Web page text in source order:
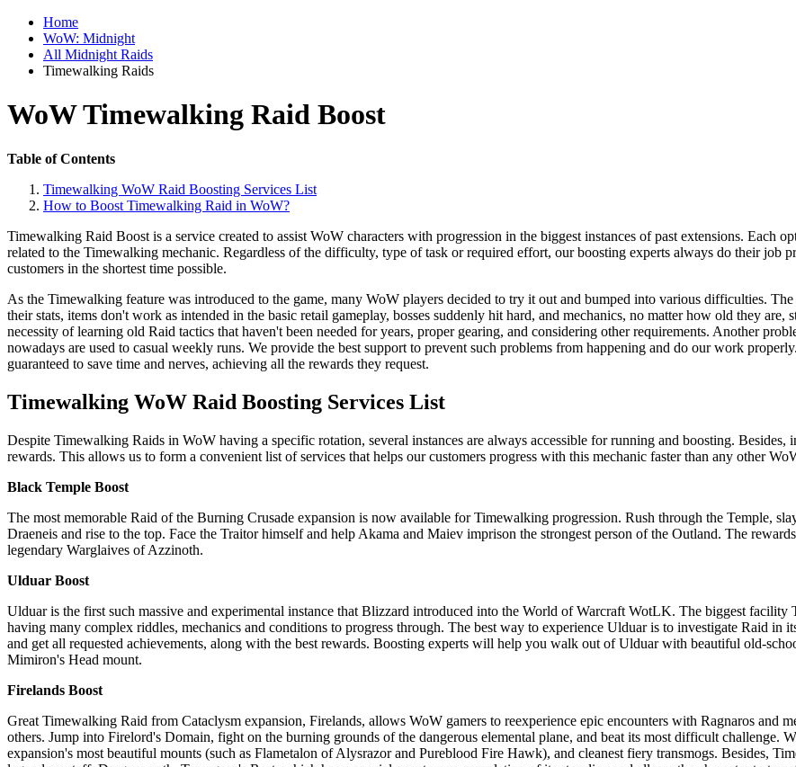
Home
WoW: Midnight
All Midnight Raids
Timewalking Raids
WoW Timewalking Raid Boost
Table of Contents
Timewalking WoW Raid Boosting Services List
How to Boost Timewalking Raid in WoW?
Timewalking Raid Boost is a service created to assist WoW characters with progression in the biggest instances of past extensions. Each
related to the Timewalking mechanic. Regardless of the difficulty, type of task or required effort, our boosting experts always do their job
customers in the shortest time possible.
As the Timewalking feature was introduced to the game, many WoW players decided to try it out and bumped into various difficulties.
their stats, items don't work as intended in the basic retail gameplay, bosses suddenly hit hard, and mechanics, no matter how old they
necessity of learning old Raid tactics that haven't been needed for years, proper gearing, and considering other requirements. Another
nowadays are used to casual weekly runs. We provide the best support to prevent such problems from happening and do our work
guaranteed to save time and nerves, achieving all the rewards they request.
Timewalking WoW Raid Boosting Services List
Despite Timewalking Raids in WoW having a specific rotation, several instances are always accessible for running and boosting.
rewards. This allows us to form a convenient list of services that helps our customers progress with this mechanic faster than any other
Black Temple Boost
The most memorable Raid of the Burning Crusade expansion is now available for Timewalking progression. Rush through the Temple,
Draeneis and rise to the top. Face the Traitor himself and help Akama and Maiev imprison the strongest person of the Outland. The
legendary Warglaives of Azzinoth.
Ulduar Boost
Ulduar is the first such massive and experimental instance that Blizzard introduced into the World of Warcraft WotLK. The biggest facility
having many complex riddles, mechanics and conditions to progress through. The best way to experience Ulduar is to investigate Raid
and get all requested achievements, along with the best rewards. Boosting experts will help you walk out of Ulduar with beautiful old-
Mimiron's Head mount.
Firelands Boost
Great Timewalking Raid from Cataclysm expansion, Firelands, allows WoW gamers to reexperience epic encounters with Ragnaros and
others. Jump into Firelord's Domain, fight on the burning grounds of the dangerous elemental plane, and beat its most difficult challenge.
expansion's most beautiful mounts (such as Flametalon of Alysrazor and Pureblood Fire Hawk), and cleanest fiery transmogs. Besides,